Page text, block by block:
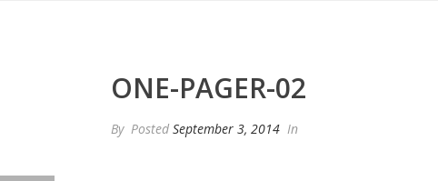
ONE-PAGER-02
By Posted September 3, 2014 In